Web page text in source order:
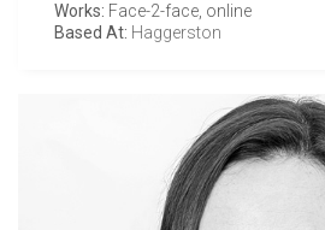
Works: Face-2-face, online
Based At: Haggerston